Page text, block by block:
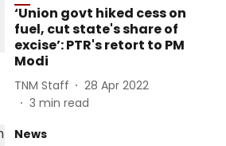
‘Union govt hiked cess on
fuel, cut state's share of
excise’: PTR's retort to PM
Modi
TNM Staff
28 Apr 2022
3 min read
News